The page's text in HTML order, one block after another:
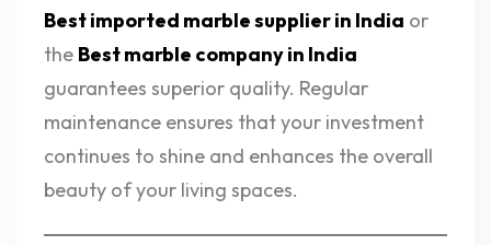
Best imported marble supplier in India or
the Best marble company in India
guarantees superior quality. Regular
maintenance ensures that your investment
continues to shine and enhances the overall
beauty of your living spaces.